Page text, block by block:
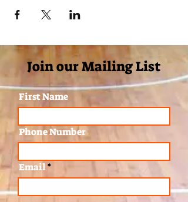
Join our Mailing List
First Name
Phone Number
Email